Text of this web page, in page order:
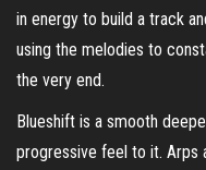
in energy to build a track
using the melodies to
the very end.
Blueshift is a smooth
progressive feel to it. Arps